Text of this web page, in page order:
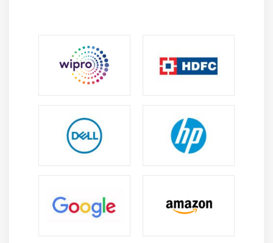
Assign Processing Class to wage type
Maintain percentage deductions for retro
Wage types and Processing Classes
Benefits Integration
Overview of BSI